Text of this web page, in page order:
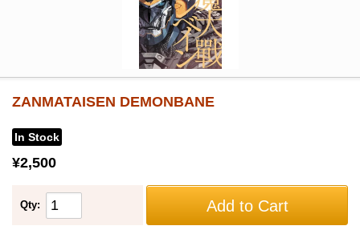
ZANMATAISEN DEMONBANE
In Stock
¥2,500
Qty: Add to Cart